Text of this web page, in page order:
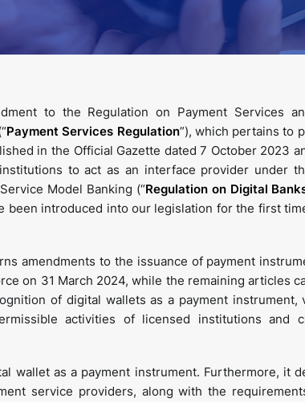
to the Regulation on Payment Services
Payment Services Regulation”), which pertains to
in the Official Gazette dated 7 October 2023
to act as an interface provider under
Model Banking (“Regulation on Digital
been introduced into our legislation for the first
amendments to the issuance of payment
on 31 March 2024, while the remaining articles
of digital wallets as a payment instrument,
activities of licensed institutions and
wallet as a payment instrument. Furthermore, it
service providers, along with the